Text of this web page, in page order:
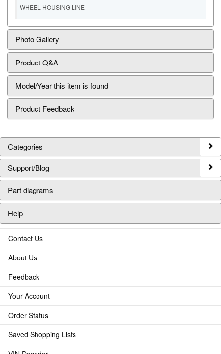
WHEEL HOUSING LINE
Photo Gallery
Product Q&A
Model/Year this item is found
Product Feedback
Categories
Support/Blog
Part diagrams
Help
Contact Us
About Us
Feedback
Your Account
Order Status
Saved Shopping Lists